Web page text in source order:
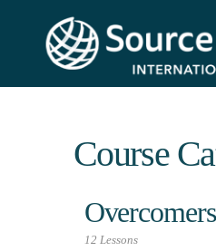
Course
12 Lessons